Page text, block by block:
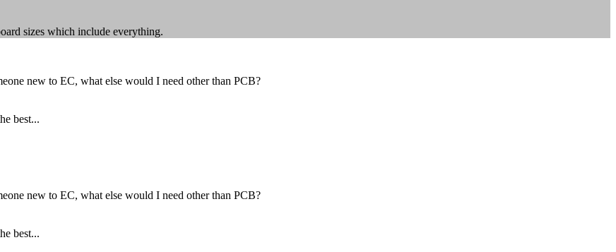
sizes which include everything.
new to EC, what else would I need other than PCB?
best...
new to EC, what else would I need other than PCB?
best...